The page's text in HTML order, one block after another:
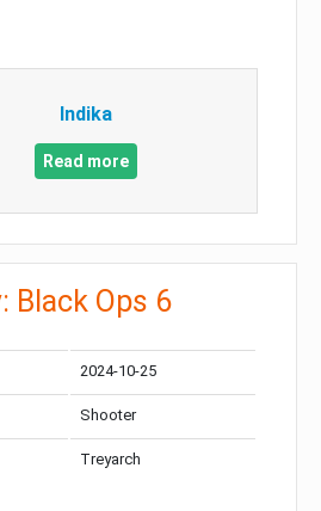
Indika
Read more
Black Ops 6
2024-10-25
Shooter
Treyarch